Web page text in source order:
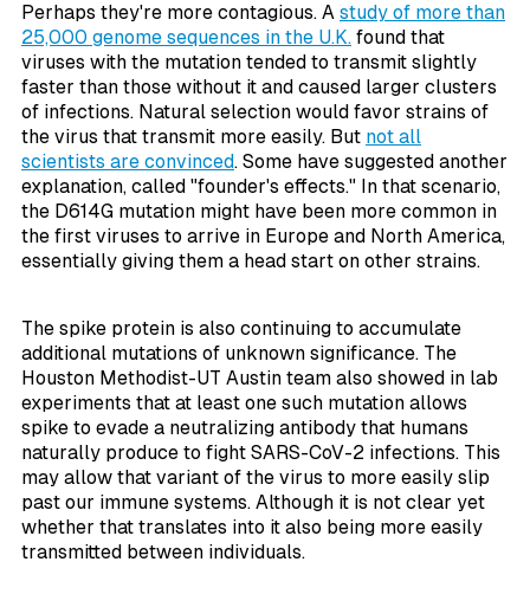
Perhaps they're more contagious. A study of more than
25,000 genome sequences in the U.K. found that
viruses with the mutation tended to transmit slightly
faster than those without it and caused larger clusters
of infections. Natural selection would favor strains of
the virus that transmit more easily. But not all
scientists are convinced. Some have suggested another
explanation, called "founder's effects." In that scenario,
the D614G mutation might have been more common in
the first viruses to arrive in Europe and North America,
essentially giving them a head start on other strains.
The spike protein is also continuing to accumulate
additional mutations of unknown significance. The
Houston Methodist-UT Austin team also showed in lab
experiments that at least one such mutation allows
spike to evade a neutralizing antibody that humans
naturally produce to fight SARS-CoV-2 infections. This
may allow that variant of the virus to more easily slip
past our immune systems. Although it is not clear yet
whether that translates into it also being more easily
transmitted between individuals.